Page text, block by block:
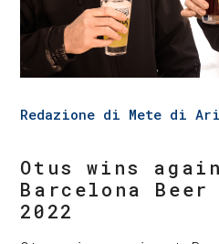
Redazione di Mete di
Otus wins
Barcelona Beer
2022